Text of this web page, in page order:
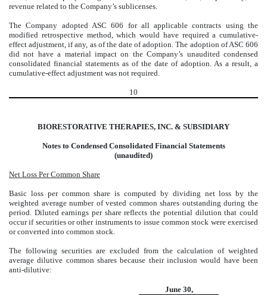
revenue related to the Company’s sublicenses.
The Company adopted ASC 606 for all applicable contracts using the
modified retrospective method, which would have required a cumulative-
effect adjustment, if any, as of the date of adoption. The adoption of ASC 606
did not have a material impact on the Company’s unaudited condensed
consolidated financial statements as of the date of adoption. As a result, a
cumulative-effect adjustment was not required.
10
BIORESTORATIVE THERAPIES, INC. & SUBSIDIARY
Notes to Condensed Consolidated Financial Statements
(unaudited)
Net Loss Per Common Share
Basic loss per common share is computed by dividing net loss by the
weighted average number of vested common shares outstanding during the
period. Diluted earnings per share reflects the potential dilution that could
occur if securities or other instruments to issue common stock were exercised
or converted into common stock.
The following securities are excluded from the calculation of weighted
average dilutive common shares because their inclusion would have been
anti-dilutive:
June 30,